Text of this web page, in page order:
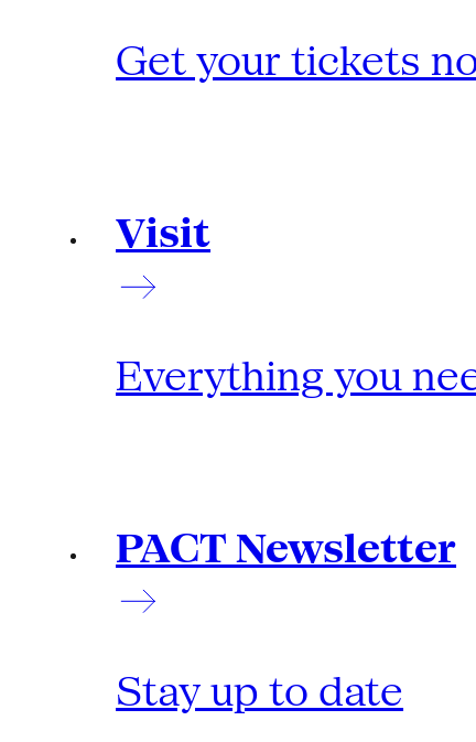
Get your tickets
Visit
Everything you
PACT Newsletter
Stay up to date